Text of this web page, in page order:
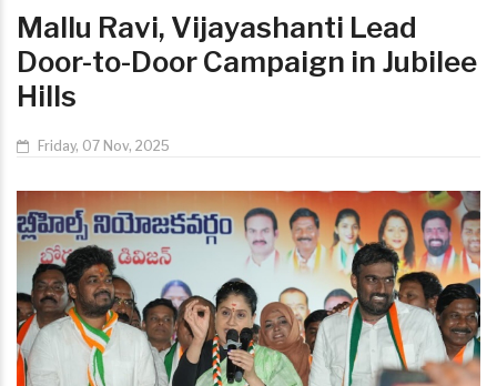
Mallu Ravi, Vijayashanti Lead
Door-to-Door Campaign in Jubilee
Hills
Friday, 07 Nov, 2025